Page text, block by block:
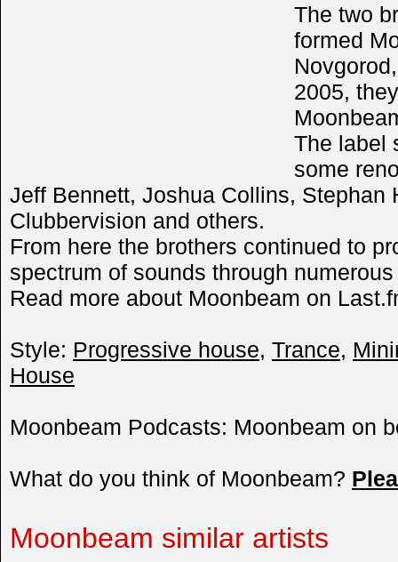
The two
formed
2005,
The label
some
Jeff Bennett, Joshua Collins, Stephan
Clubbervision and others.
From here the brothers continued to
spectrum of sounds through
Read more about Moonbeam on
Style: Progressive house, Trance,
House
Moonbeam Podcasts: Moonbeam on
What do you think of Moonbeam?
Moonbeam similar artists